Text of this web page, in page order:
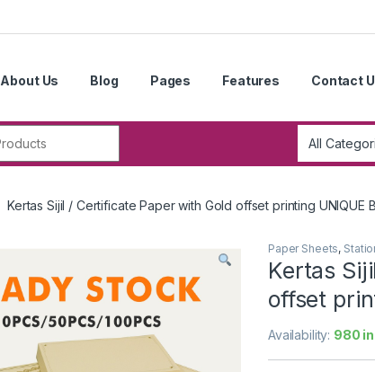
About Us Blog Pages Features Contact
Kertas Sijil / Certificate Paper with Gold offset printing UNIQUE
Paper Sheets,
Kertas
offset
Availability: 980